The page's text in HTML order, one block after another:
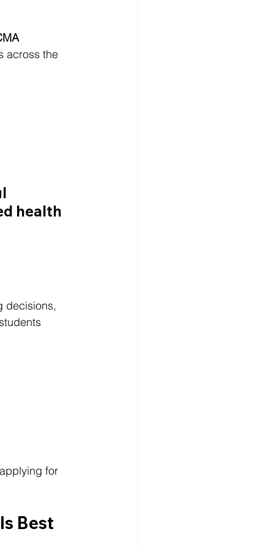
across the
health
decisions,
for
Best